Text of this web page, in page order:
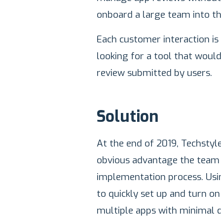
onboard a large team into
Each customer interaction
looking for a tool that
review submitted by users.
Solution
At the end of 2019,
obvious advantage the
implementation process.
to quickly set up and turn
multiple apps with minimal